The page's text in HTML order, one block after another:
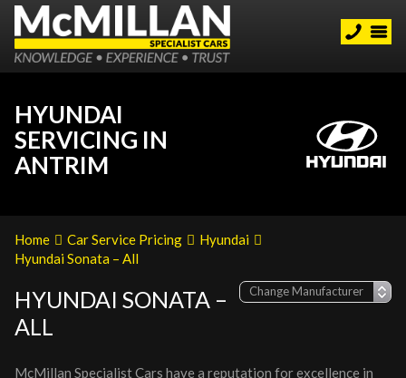
HYUNDAI
SERVICING IN
ANTRIM
Home Car Service Pricing
Hyundai
Hyundai Sonata – All
HYUNDAI SONATA –
ALL
McMillan Specialist Cars have a reputation for excellence in